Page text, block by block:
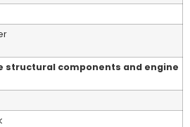
structural components and engine